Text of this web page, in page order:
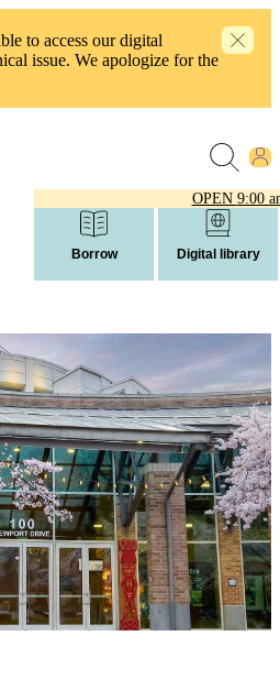
to access our digital
issue. We apologize for the
OPEN 9:00
Borrow Digital library